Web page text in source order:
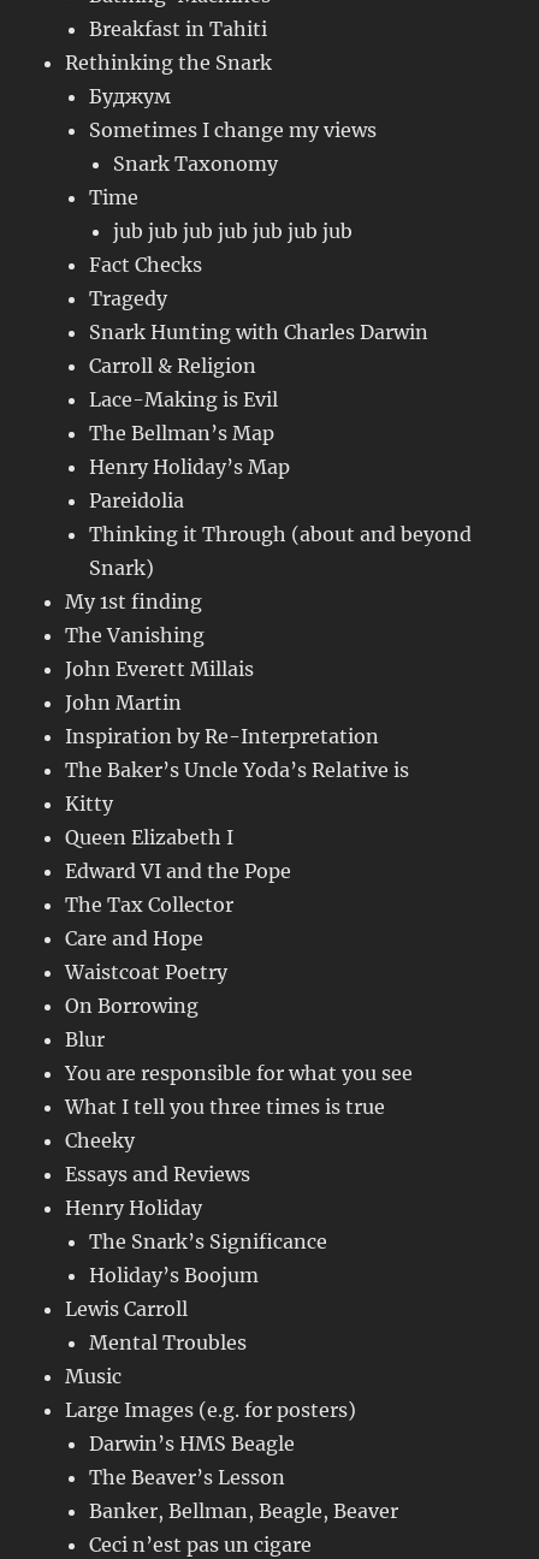
Breakfast in Tahiti
Rethinking the Snark
Буджум
Sometimes I change my views
Snark Taxonomy
Time
jub jub jub jub jub jub jub
Fact Checks
Tragedy
Snark Hunting with Charles Darwin
Carroll & Religion
Lace-Making is Evil
The Bellman’s Map
Henry Holiday’s Map
Pareidolia
Thinking it Through (about and beyond
Snark)
My 1st finding
The Vanishing
John Everett Millais
John Martin
Inspiration by Re-Interpretation
The Baker’s Uncle Yoda’s Relative is
Kitty
Queen Elizabeth I
Edward VI and the Pope
The Tax Collector
Care and Hope
Waistcoat Poetry
On Borrowing
Blur
You are responsible for what you see
What I tell you three times is true
Cheeky
Essays and Reviews
Henry Holiday
The Snark’s Significance
Holiday’s Boojum
Lewis Carroll
Mental Troubles
Music
Large Images (e.g. for posters)
Darwin’s HMS Beagle
The Beaver’s Lesson
Banker, Bellman, Beagle, Beaver
Ceci n’est pas un cigare